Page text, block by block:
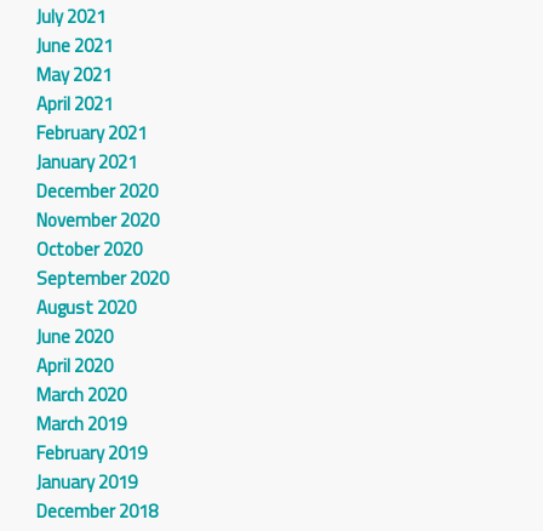
July 2021
June 2021
May 2021
April 2021
February 2021
January 2021
December 2020
November 2020
October 2020
September 2020
August 2020
June 2020
April 2020
March 2020
March 2019
February 2019
January 2019
December 2018